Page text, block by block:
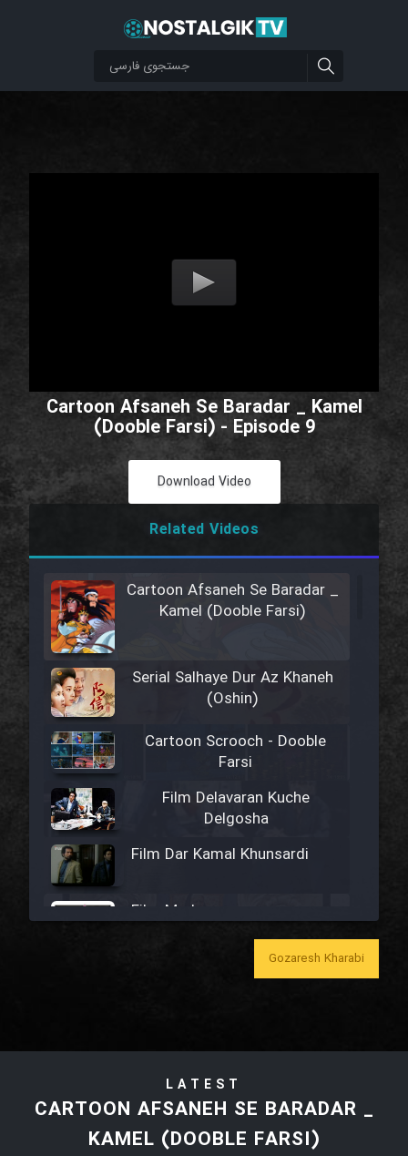
Cartoon Afsaneh Se Baradar _ Kamel
(Dooble Farsi) - Episode 9
Download Video
Related Videos
Cartoon Afsaneh Se Baradar _
Kamel (Dooble Farsi)
Serial Salhaye Dur Az Khaneh
(Oshin)
Cartoon Scrooch - Dooble
Farsi
Film Delavaran Kuche
Delgosha
Film Dar Kamal Khunsardi
Film Madar
Film Tora Dust Daram
Gozaresh Kharabi
LATEST
CARTOON AFSANEH SE BARADAR _
KAMEL (DOOBLE FARSI)